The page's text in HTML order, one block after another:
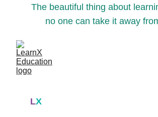
The beautiful thing about
no one can take it away
LX